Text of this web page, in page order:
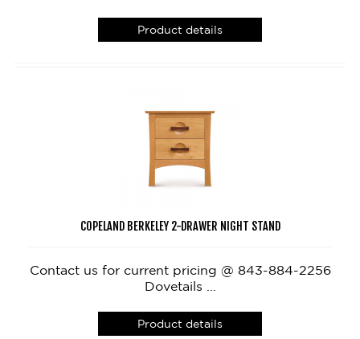
Product details
COPELAND BERKELEY 2-DRAWER NIGHT STAND
Contact us for current pricing @ 843-884-2256
Dovetails ...
Product details